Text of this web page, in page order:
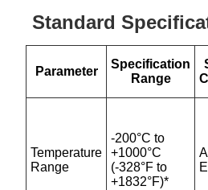
Standard
Parameter
Specification
Range
Temperature
Range
-200°C to
+1000°C
(-328°F to
+1832°F)*